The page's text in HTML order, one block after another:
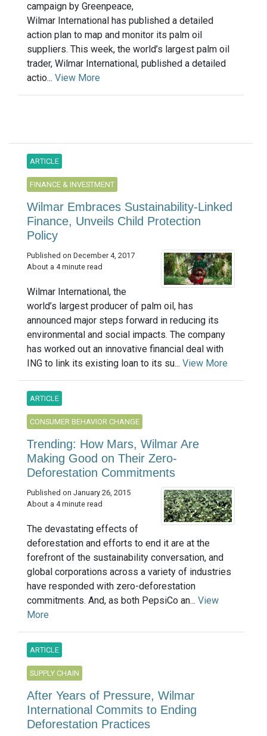
campaign by Greenpeace,
Wilmar International has published a detailed
action plan to map and monitor its palm oil
suppliers. This week, the world’s largest palm oil
trader, Wilmar International, published a detailed
actio... View More
ARTICLE
FINANCE & INVESTMENT
Wilmar Embraces Sustainability-Linked
Finance, Unveils Child Protection
Policy
Published on December 4, 2017
About a 4 minute read
Wilmar International, the
world’s largest producer of palm oil, has
announced major steps forward in reducing its
environmental and social impacts. The company
has worked out an innovative financial deal with
ING to link its existing loan to its su... View More
ARTICLE
CONSUMER BEHAVIOR CHANGE
Trending: How Mars, Wilmar Are
Making Good on Their Zero-
Deforestation Commitments
Published on January 26, 2015
About a 4 minute read
The devastating effects of
deforestation and efforts to end it are at the
forefront of the sustainability conversation, and
global corporations across a variety of industries
have responded with zero-deforestation
commitments. And, as both PepsiCo an... View
More
ARTICLE
SUPPLY CHAIN
After Years of Pressure, Wilmar
International Commits to Ending
Deforestation Practices